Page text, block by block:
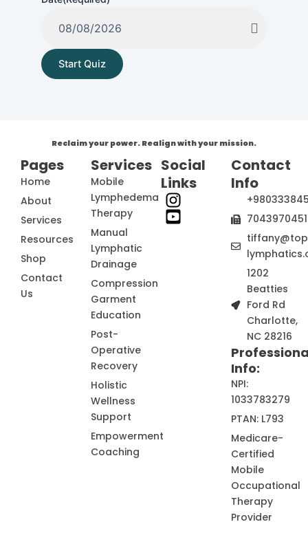
Reclaim your power. Realign with your mission.
Pages
Home
About
Services
Resources
Shop
Contact
Us
Services
Mobile
Lymphedema
Therapy
Manual
Lymphatic
Drainage
Compression
Garment
Education
Post-
Operative
Recovery
Holistic
Wellness
Support
Empowerment
Coaching
Social
Links
Contact
Info
7043970451
1202
Beatties
Ford Rd
Charlotte,
NC 28216
Info:
NPI:
1033783279
PTAN: L793
Medicare-
Certified
Mobile
Occupational
Therapy
Provider